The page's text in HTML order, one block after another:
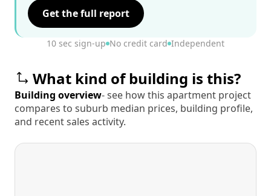
Get the full report
10 sec sign-up No credit card Independent
What kind of building is this?
Building overview- see how this apartment project
compares to suburb median prices, building profile,
and recent sales activity.